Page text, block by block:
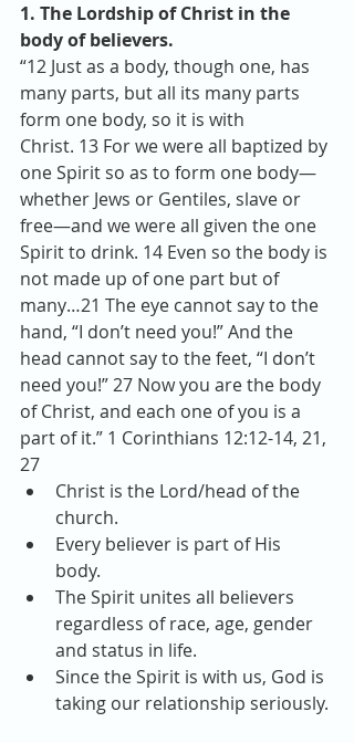
1. The Lordship of Christ in the
body of believers.
“12 Just as a body, though one, has
many parts, but all its many parts
form one body, so it is with
Christ. 13 For we were all baptized by
one Spirit so as to form one body—
whether Jews or Gentiles, slave or
free—and we were all given the one
Spirit to drink. 14 Even so the body is
not made up of one part but of
many…21 The eye cannot say to the
hand, “I don’t need you!” And the
head cannot say to the feet, “I don’t
need you!” 27 Now you are the body
of Christ, and each one of you is a
part of it.” 1 Corinthians 12:12-14, 21,
27
Christ is the Lord/head of the
church.
Every believer is part of His
body.
The Spirit unites all believers
regardless of race, age, gender
and status in life.
Since the Spirit is with us, God is
taking our relationship seriously.